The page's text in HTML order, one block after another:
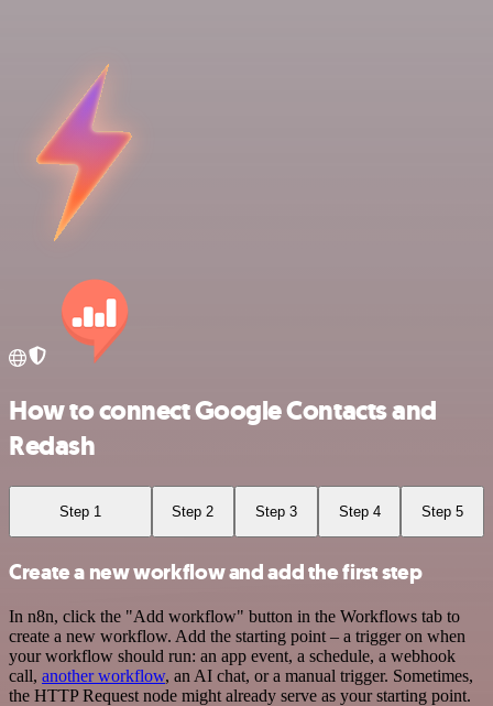
How to connect Google Contacts and
Redash
Step 1 Step 2 Step 3 Step 4 Step 5
Create a new workflow and add the first step
In n8n, click the "Add workflow" button in the Workflows tab to
create a new workflow. Add the starting point – a trigger on when
your workflow should run: an app event, a schedule, a webhook
call, another workflow, an AI chat, or a manual trigger. Sometimes,
the HTTP Request node might already serve as your starting point.